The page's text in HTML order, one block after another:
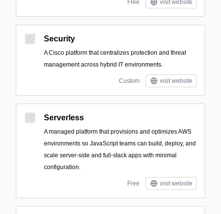
Free visit website
Security
A Cisco platform that centralizes protection and threat
management across hybrid IT environments.
Custom visit website
Serverless
A managed platform that provisions and optimizes AWS
environments so JavaScript teams can build, deploy, and
scale server-side and full-stack apps with minimal
configuration.
Free visit website